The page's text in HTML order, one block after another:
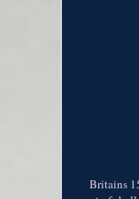
Britains